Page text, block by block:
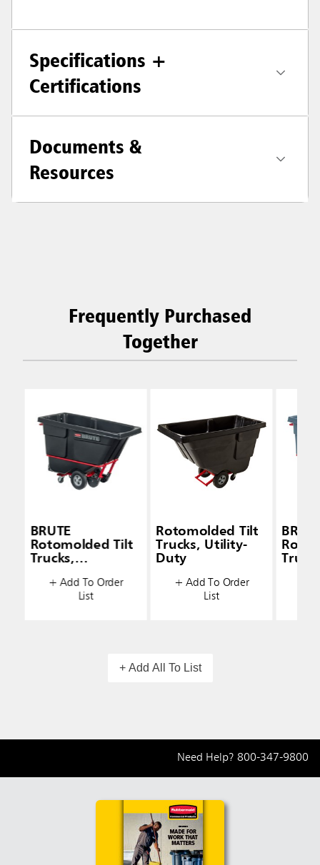
Specifications +
Certifications
Documents &
Resources
Frequently Purchased
Together
BRUTE
Rotomolded Tilt
Trucks,
+ Add To Order
List
Rotomolded Tilt
Trucks, Utility-
Duty
+ Add To Order
List
+ Add All To List
Need Help? 800-347-9800